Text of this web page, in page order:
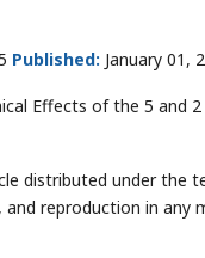
Published: January 01,
Effects of the 5 and
distributed under the
reproduction in any